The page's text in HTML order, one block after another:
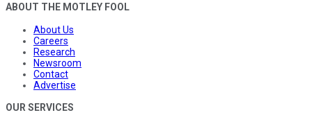
ABOUT THE MOTLEY FOOL
About Us
Careers
Research
Newsroom
Contact
Advertise
OUR SERVICES